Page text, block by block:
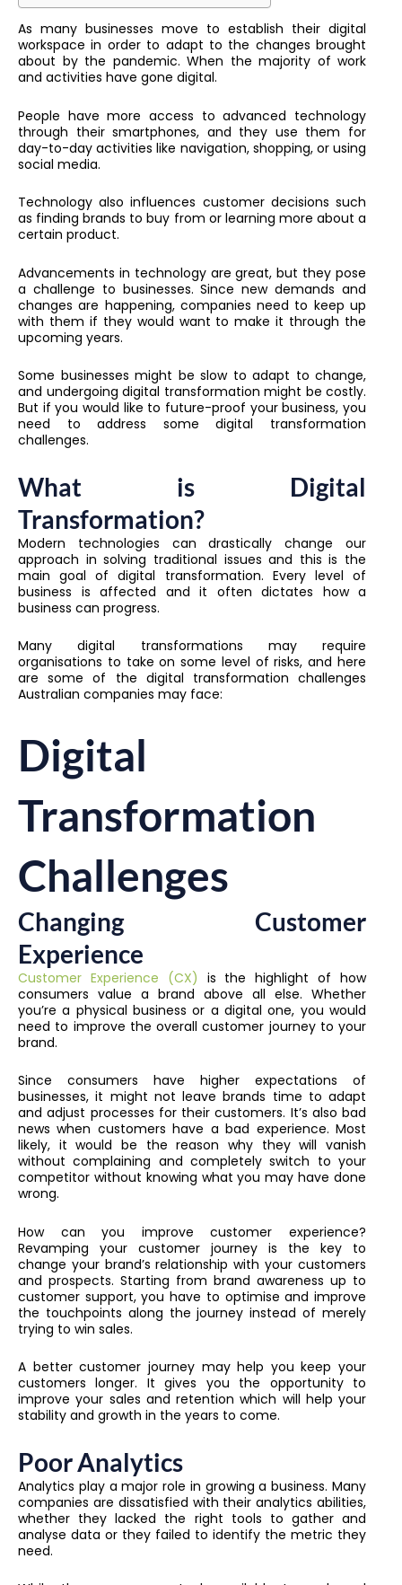
As many businesses move to establish their digital
workspace in order to adapt to the changes brought
about by the pandemic. When the majority of work
and activities have gone digital.
People have more access to advanced technology
through their smartphones, and they use them for
day-to-day activities like navigation, shopping, or using
social media.
Technology also influences customer decisions such
as finding brands to buy from or learning more about a
certain product.
Advancements in technology are great, but they pose
a challenge to businesses. Since new demands and
changes are happening, companies need to keep up
with them if they would want to make it through the
upcoming years.
Some businesses might be slow to adapt to change,
and undergoing digital transformation might be costly.
But if you would like to future-proof your business, you
need to address some digital transformation
challenges.
What is Digital
Transformation?
Modern technologies can drastically change our
approach in solving traditional issues and this is the
main goal of digital transformation. Every level of
business is affected and it often dictates how a
business can progress.
Many digital transformations may require
organisations to take on some level of risks, and here
are some of the digital transformation challenges
Australian companies may face:
Digital
Transformation
Challenges
Changing Customer
Experience
Customer Experience (CX) is the highlight of how
consumers value a brand above all else. Whether
you’re a physical business or a digital one, you would
need to improve the overall customer journey to your
brand.
Since consumers have higher expectations of
businesses, it might not leave brands time to adapt
and adjust processes for their customers. It’s also bad
news when customers have a bad experience. Most
likely, it would be the reason why they will vanish
without complaining and completely switch to your
competitor without knowing what you may have done
wrong.
How can you improve customer experience?
Revamping your customer journey is the key to
change your brand’s relationship with your customers
and prospects. Starting from brand awareness up to
customer support, you have to optimise and improve
the touchpoints along the journey instead of merely
trying to win sales.
A better customer journey may help you keep your
customers longer. It gives you the opportunity to
improve your sales and retention which will help your
stability and growth in the years to come.
Poor Analytics
Analytics play a major role in growing a business. Many
companies are dissatisfied with their analytics abilities,
whether they lacked the right tools to gather and
analyse data or they failed to identify the metric they
need.